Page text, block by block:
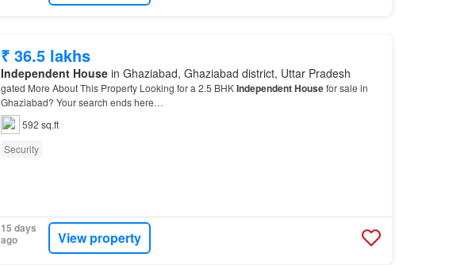
₹ 36.5 lakhs
Independent Housein Ghaziabad, Ghaziabad district, Uttar Pradesh
gated More About This Property Looking for a 2.5 BHKIndependent Housefor sale in
Ghaziabad? Your search ends here…
592 sq.ft
Security
15 days
ago
View property